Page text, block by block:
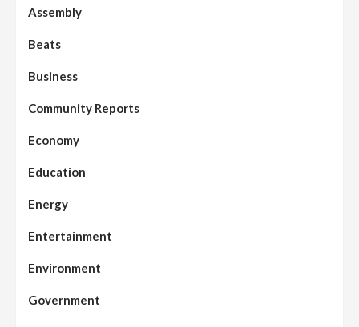
Assembly
Beats
Business
Community Reports
Economy
Education
Energy
Entertainment
Environment
Government